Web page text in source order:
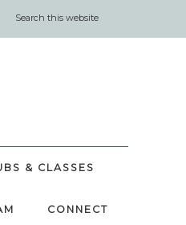
& CLASSES
CONNECT